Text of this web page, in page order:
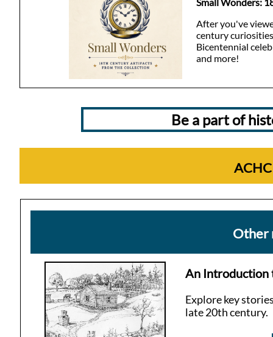
Other
An Introduction
Explore key
late 20th century.
Be a part of
After you've
century
Bicentennial
and more!